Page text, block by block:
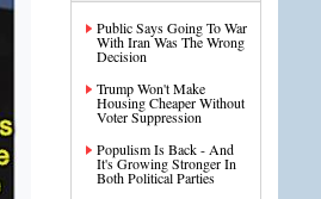
Public Says Going To War
With Iran Was The Wrong
Decision
Trump Won't Make
Housing Cheaper Without
Voter Suppression
Populism Is Back - And
It's Growing Stronger In
Both Political Parties